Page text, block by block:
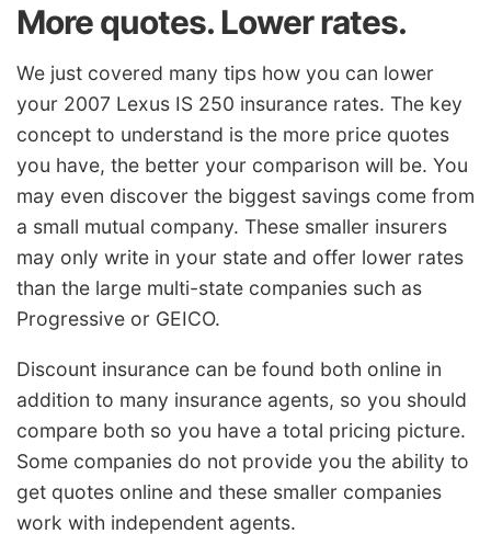
More quotes. Lower rates.
We just covered many tips how you can lower
your 2007 Lexus IS 250 insurance rates. The key
concept to understand is the more price quotes
you have, the better your comparison will be. You
may even discover the biggest savings come from
a small mutual company. These smaller insurers
may only write in your state and offer lower rates
than the large multi-state companies such as
Progressive or GEICO.
Discount insurance can be found both online in
addition to many insurance agents, so you should
compare both so you have a total pricing picture.
Some companies do not provide you the ability to
get quotes online and these smaller companies
work with independent agents.